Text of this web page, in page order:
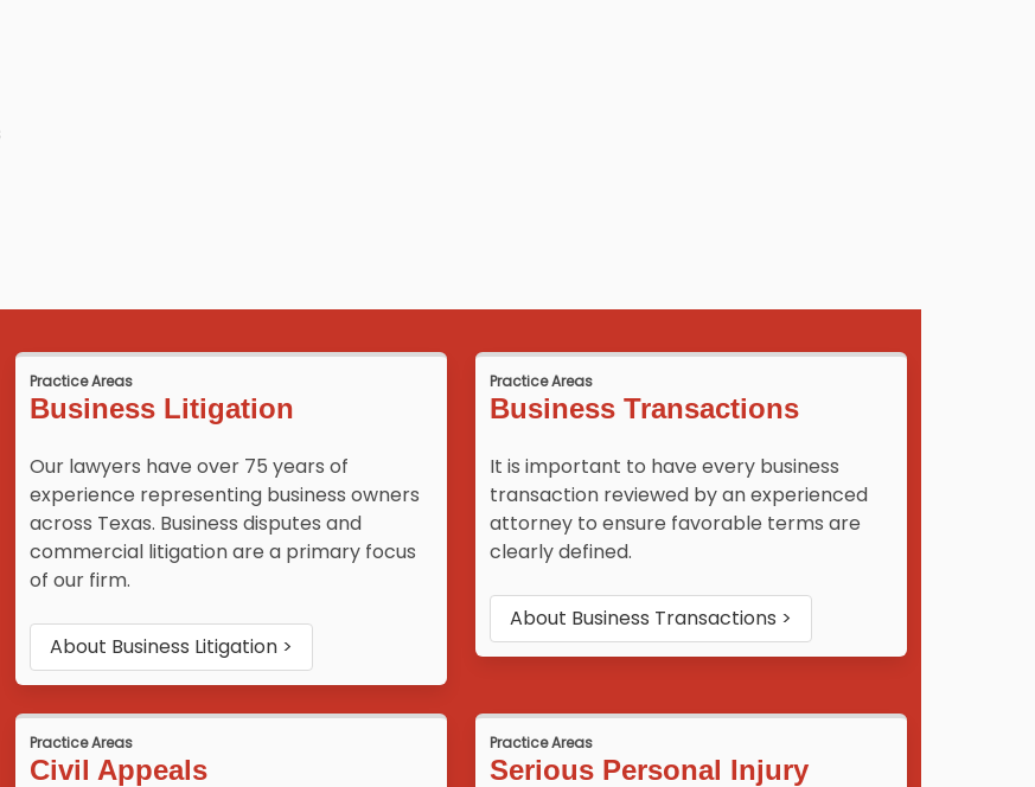
Practice Areas
Business Litigation
Our lawyers have over 75 years of
experience representing business owners
across Texas. Business disputes and
commercial litigation are a primary focus
of our firm.
About Business Litigation >
Practice Areas
Business Transactions
It is important to have every business
transaction reviewed by an experienced
attorney to ensure favorable terms are
clearly defined.
About Business Transactions >
Practice Areas
Civil Appeals
Practice Areas
Serious Personal Injury